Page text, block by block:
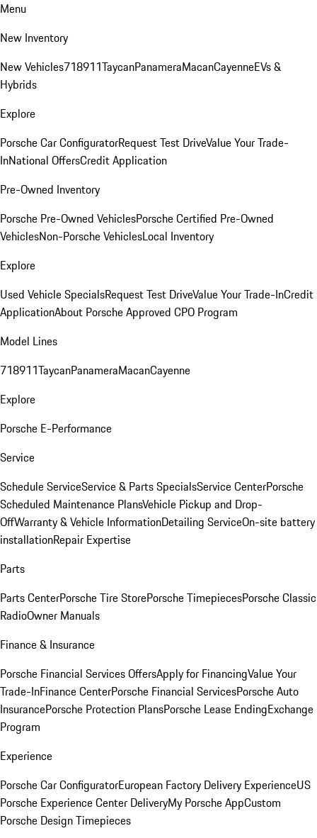
Menu
New Inventory
New Vehicles718911TaycanPanameraMacanCayenneEVs &
Hybrids
Explore
Porsche Car ConfiguratorRequest Test DriveValue Your Trade-
InNational OffersCredit Application
Pre-Owned Inventory
Porsche Pre-Owned VehiclesPorsche Certified Pre-Owned
VehiclesNon-Porsche VehiclesLocal Inventory
Explore
Used Vehicle SpecialsRequest Test DriveValue Your Trade-InCredit
ApplicationAbout Porsche Approved CPO Program
Model Lines
718911TaycanPanameraMacanCayenne
Explore
Porsche E-Performance
Service
Schedule ServiceService & Parts SpecialsService CenterPorsche
Scheduled Maintenance PlansVehicle Pickup and Drop-
OffWarranty & Vehicle InformationDetailing ServiceOn-site battery
installationRepair Expertise
Parts
Parts CenterPorsche Tire StorePorsche TimepiecesPorsche Classic
RadioOwner Manuals
Finance & Insurance
Porsche Financial Services OffersApply for FinancingValue Your
Trade-InFinance CenterPorsche Financial ServicesPorsche Auto
InsurancePorsche Protection PlansPorsche Lease EndingExchange
Program
Experience
Porsche Car ConfiguratorEuropean Factory Delivery ExperienceUS
Porsche Experience Center DeliveryMy Porsche AppCustom
Porsche Design Timepieces